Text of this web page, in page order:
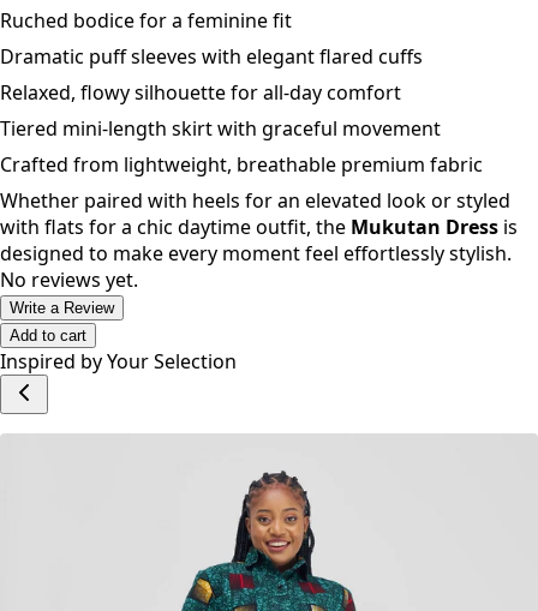
Ruched bodice for a feminine fit
Dramatic puff sleeves with elegant flared cuffs
Relaxed, flowy silhouette for all-day comfort
Tiered mini-length skirt with graceful movement
Crafted from lightweight, breathable premium fabric
Whether paired with heels for an elevated look or styled
with flats for a chic daytime outfit, the Mukutan Dress is
designed to make every moment feel effortlessly stylish.
No reviews yet.
Write a Review
Add to cart
Inspired by Your Selection